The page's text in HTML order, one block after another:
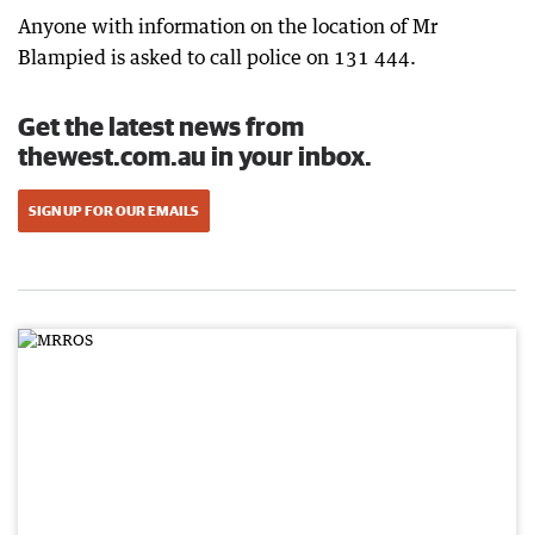
Anyone with information on the location of Mr
Blampied is asked to call police on 131 444.
Get the latest news from
thewest.com.au in your inbox.
SIGN UP FOR OUR EMAILS